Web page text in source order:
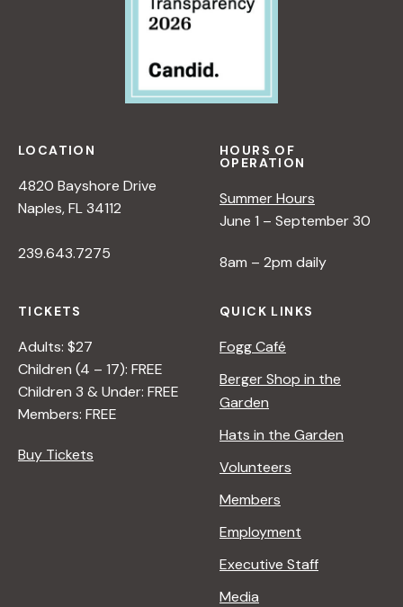
LOCATION
4820 Bayshore Drive
Naples, FL 34112
239.643.7275
HOURS OF
OPERATION
Summer Hours
June 1 – September 30
8am – 2pm daily
TICKETS
Adults: $27
Children (4 – 17): FREE
Children 3 & Under: FREE
Members: FREE
Buy Tickets
QUICK LINKS
Fogg Café
Berger Shop in the
Garden
Hats in the Garden
Volunteers
Members
Employment
Executive Staff
Media